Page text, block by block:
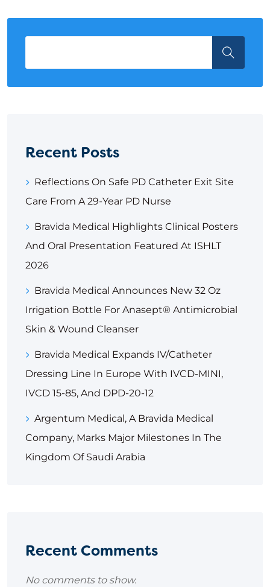
Recent Posts
Reflections On Safe PD Catheter Exit Site
Care From A 29-Year PD Nurse
Bravida Medical Highlights Clinical Posters
And Oral Presentation Featured At ISHLT
2026
Bravida Medical Announces New 32 Oz
Irrigation Bottle For Anasept® Antimicrobial
Skin & Wound Cleanser
Bravida Medical Expands IV/Catheter
Dressing Line In Europe With IVCD-MINI,
IVCD 15-85, And DPD-20-12
Argentum Medical, A Bravida Medical
Company, Marks Major Milestones In The
Kingdom Of Saudi Arabia
Recent Comments
No comments to show.